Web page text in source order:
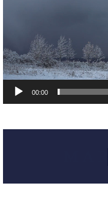
00:00